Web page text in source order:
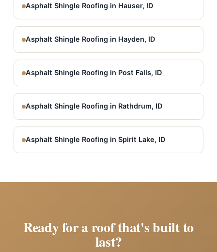
Asphalt Shingle Roofing in Hauser, ID
Asphalt Shingle Roofing in Hayden, ID
Asphalt Shingle Roofing in Post Falls, ID
Asphalt Shingle Roofing in Rathdrum, ID
Asphalt Shingle Roofing in Spirit Lake, ID
Ready for a roof that's built to
last?